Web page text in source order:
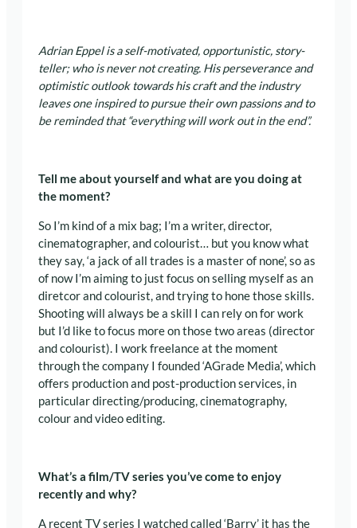
Adrian Eppel is a self-motivated, opportunistic, story-
teller; who is never not creating. His perseverance and
optimistic outlook towards his craft and the industry
leaves one inspired to pursue their own passions and to
be reminded that “everything will work out in the end”.
Tell me about yourself and what are you doing at
the moment?
So I’m kind of a mix bag; I’m a writer, director,
cinematographer, and colourist… but you know what
they say, ‘a jack of all trades is a master of none’, so as
of now I’m aiming to just focus on selling myself as an
diretcor and colourist, and trying to hone those skills.
Shooting will always be a skill I can rely on for work
but I’d like to focus more on those two areas (director
and colourist). I work freelance at the moment
through the company I founded ‘AGrade Media’, which
offers production and post-production services, in
particulardirecting/producing, cinematography,
colour and video editing.
What’s a film/TV series you’ve come to enjoy
recently and why?
A recent TV series I watched called ‘Barry’ it has the